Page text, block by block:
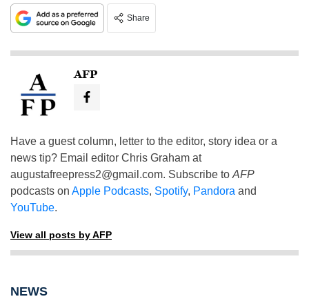
Share
AFP
Have a guest column, letter to the editor, story idea or a
news tip? Email editor Chris Graham at
augustafreepress2@gmail.com. Subscribe to AFP
podcasts on Apple Podcasts, Spotify, Pandora and
YouTube.
View all posts by AFP
NEWS